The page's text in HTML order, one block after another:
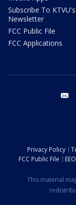
Subscribe To KTVU's
Newsletter
FCC Public File
FCC Applications
Privacy Policy
FCC Public File
This material